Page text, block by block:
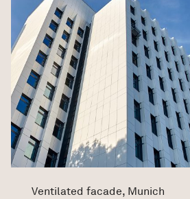
Ventilated facade, Munich